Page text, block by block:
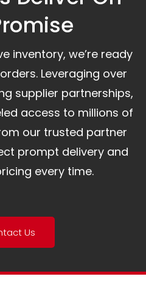
inventory, we’re ready
Leveraging over
supplier partnerships,
access to millions of
our trusted partner
prompt delivery and
every time.
Us